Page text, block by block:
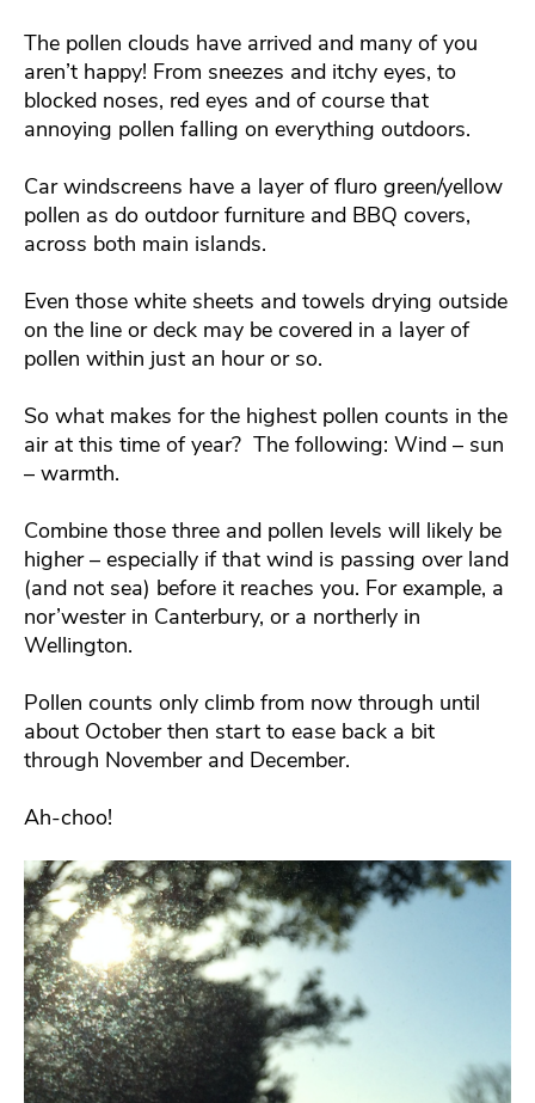
The pollen clouds have arrived and many of you
aren’t happy! From sneezes and itchy eyes, to
blocked noses, red eyes and of course that
annoying pollen falling on everything outdoors.
Car windscreens have a layer of fluro green/yellow
pollen as do outdoor furniture and BBQ covers,
across both main islands.
Even those white sheets and towels drying outside
on the line or deck may be covered in a layer of
pollen within just an hour or so.
So what makes for the highest pollen counts in the
air at this time of year? The following: Wind – sun
– warmth.
Combine those three and pollen levels will likely be
higher – especially if that wind is passing over land
(and not sea) before it reaches you. For example, a
nor’wester in Canterbury, or a northerly in
Wellington.
Pollen counts only climb from now through until
about October then start to ease back a bit
through November and December.
Ah-choo!